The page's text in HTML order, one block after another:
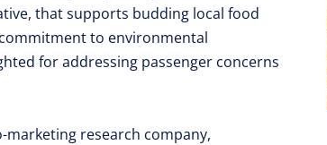
that supports budding local food
to environmental
for addressing passenger concerns
marketing research company,